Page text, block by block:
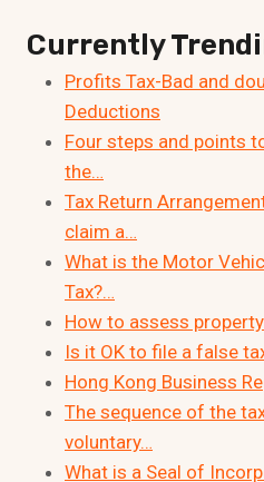
Currently
Profits Tax-Bad and
Deductions
Four steps and points
the…
Tax Return
claim a…
What is the Motor
Tax?…
How to assess
Is it OK to file a false
Hong Kong Business
The sequence of the
voluntary…
What is a Seal of